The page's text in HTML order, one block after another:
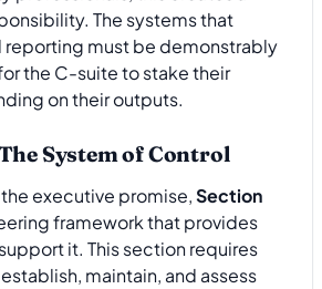
The systems that
reporting must be demonstrably
the C-suite to stake their
on their outputs.
System of Control
the executive promise,Section
framework that provides
it. This section requires
maintain, and assess